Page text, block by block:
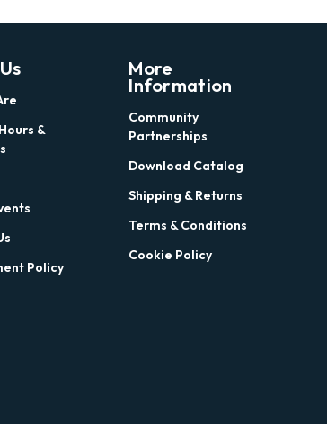
&
Policy
More
Information
Community
Partnerships
Download Catalog
Shipping & Returns
Terms & Conditions
Cookie Policy